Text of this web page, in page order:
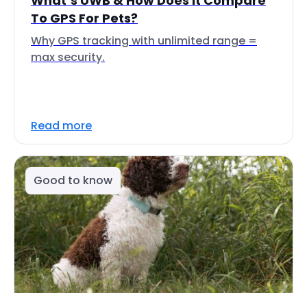
To GPS For Pets?
Why GPS tracking with unlimited range =
max security.
Read more
Good to know